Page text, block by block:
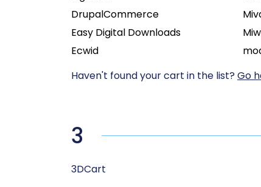
DrupalCommerce
Easy Digital Downloads
Ecwid
Haven't found your cart in the list? Go
3
3DCart